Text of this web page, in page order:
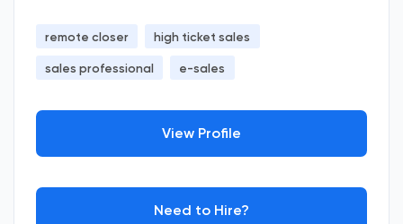
remote closer high ticket sales
sales professional e-sales
View Profile
Need to Hire?